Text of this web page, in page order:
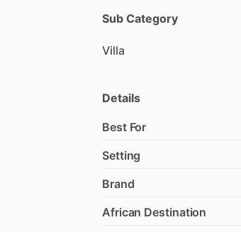
Sub Category
Villa
Details
Best For
Setting
Brand
African Destination